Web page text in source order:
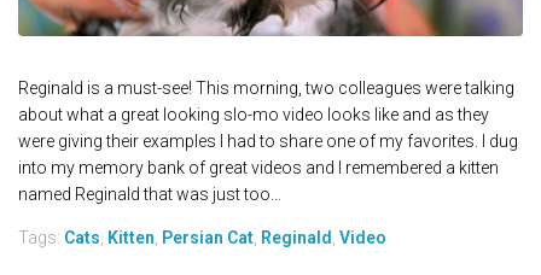
Reginald is a must-see! This morning, two colleagues were talking
about what a great looking slo-mo video looks like and as they
were giving their examples I had to share one of my favorites. I dug
into my memory bank of great videos and I remembered a kitten
named Reginald that was just too...
Tags: Cats Kitten Persian Cat Reginald Video